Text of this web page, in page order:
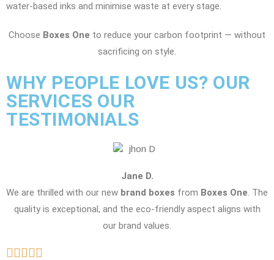
water-based inks and minimise waste at every stage.
Choose Boxes One to reduce your carbon footprint — without
sacrificing on style.
WHY PEOPLE LOVE US? OUR
SERVICES OUR
TESTIMONIALS
Jane D.
We are thrilled with our new brand boxes from Boxes One. The
quality is exceptional, and the eco-friendly aspect aligns with
our brand values.